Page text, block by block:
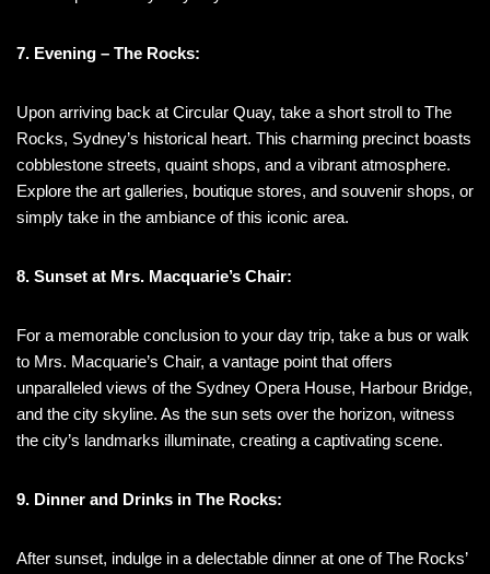
7. Evening – The Rocks:
Upon arriving back at Circular Quay, take a short stroll to The
Rocks, Sydney’s historical heart. This charming precinct boasts
cobblestone streets, quaint shops, and a vibrant atmosphere.
Explore the art galleries, boutique stores, and souvenir shops, or
simply take in the ambiance of this iconic area.
8. Sunset at Mrs. Macquarie’s Chair:
For a memorable conclusion to your day trip, take a bus or walk
to Mrs. Macquarie’s Chair, a vantage point that offers
unparalleled views of the Sydney Opera House, Harbour Bridge,
and the city skyline. As the sun sets over the horizon, witness
the city’s landmarks illuminate, creating a captivating scene.
9. Dinner and Drinks in The Rocks:
After sunset, indulge in a delectable dinner at one of The Rocks’